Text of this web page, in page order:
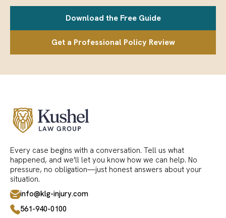
Download the Free Guide
Get a Professional Policy Review
Every case begins with a conversation. Tell us what
happened, and we'll let you know how we can help. No
pressure, no obligation—just honest answers about your
situation.
info@klg-injury.com
561-940-0100